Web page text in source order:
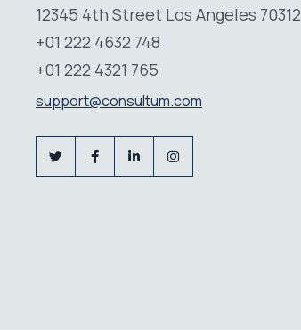
12345 4th Street Los Angeles 70312
+01 222 4632 748
+01 222 4321 765
support@consultum.com